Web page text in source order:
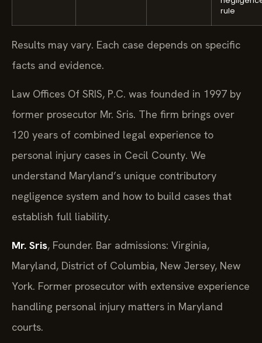
rule
Results may vary. Each case depends on specific
facts and evidence.
Law Offices Of SRIS, P.C. was founded in 1997 by
former prosecutor Mr. Sris. The firm brings over
120 years of combined legal experience to
personal injury cases in Cecil County. We
understand Maryland’s unique contributory
negligence system and how to build cases that
establish full liability.
Mr. Sris, Founder. Bar admissions: Virginia,
Maryland, District of Columbia, New Jersey, New
York. Former prosecutor with extensive experience
handling personal injury matters in Maryland
courts.